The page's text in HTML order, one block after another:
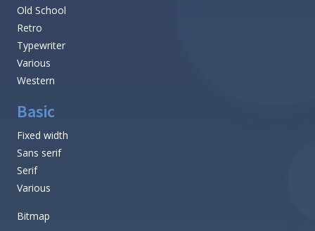
Old School
Retro
Typewriter
Various
Western
Basic
Fixed width
Sans serif
Serif
Various
Bitmap